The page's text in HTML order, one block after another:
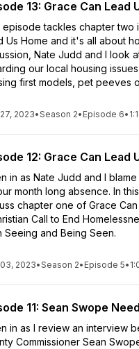
13: Grace Can Lead
episode tackles chapter two
Us Home and it's all about
Nate Judd and I look
our local housing
first models, pet peeves
2023•Season 2• Episode 6•
12: Grace Can Lead
in as Nate Judd and I
month long absence. In
chapter one of Grace Can
Call to End
Seeing and Being Seen.
2023•Season 2• Episode 5•
11: Sean Swope
in as I review an interview
Commissioner Sean